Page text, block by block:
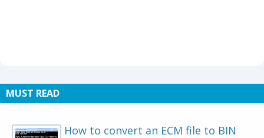
MUST READ
How to convert an ECM file to BIN